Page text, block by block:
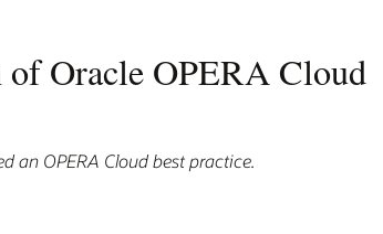
of Oracle OPERA Cloud
an OPERA Cloud best practice.